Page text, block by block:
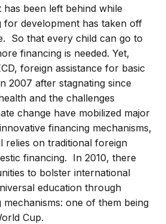
been left behind while
for development has taken off
So that every child can go to
financing is needed. Yet,
foreign assistance for basic
2007 after stagnating since
and the challenges
change have mobilized major
financing mechanisms,
relies on traditional foreign
financing. In 2010, there
to bolster international
education through
one of them being
Cup.